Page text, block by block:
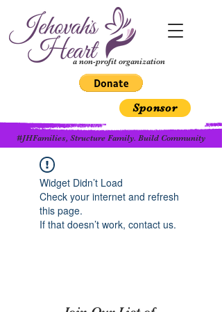
a non-profit organization
Sponsor
#JHFamilies, Structure Family. Build Community
Widget Didn’t Load
Check your internet and refresh
this page.
If that doesn’t work, contact us.